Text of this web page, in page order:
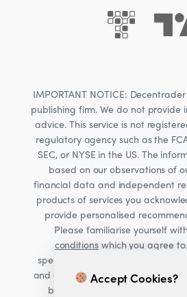
IMPORTANT NOTICE:
publishing firm. We do not provide
advice. This service is not
regulatory agency such as the
SEC, or NYSE in the US. The
based on our observations of
financial data and independent
products of services you
provide personalised
Please familiarise yourself
conditionswhich you agree
specifically Cryptocurrencies, are
and carry significant risk. Consult
before making financial
Accept Cookies?